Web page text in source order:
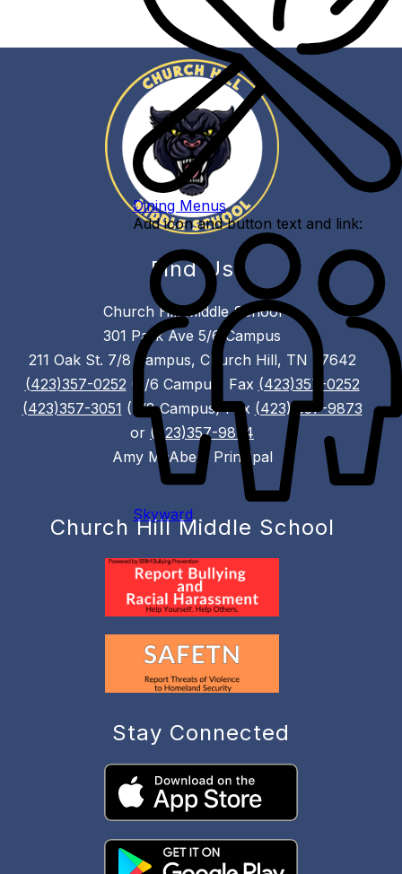
Dining Menus
Add icon and button text and link:
Skyward
Find Us
Church Hill Middle School
301 Park Ave 5/6 Campus
211 Oak St. 7/8 Campus, Church Hill, TN 37642
(423)357-0252 (5/6 Campus) Fax (423)357-0252
(423)357-3051 (7/8 Campus) Fax (423) 357-9873
or (423)357-9874
Amy McAbee, Principal
Church Hill Middle School
Stay Connected